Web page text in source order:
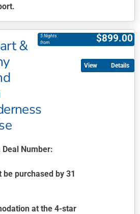
&
$899.00
5 Nights
from
Number:
purchased by 31
at the 4-star
Details